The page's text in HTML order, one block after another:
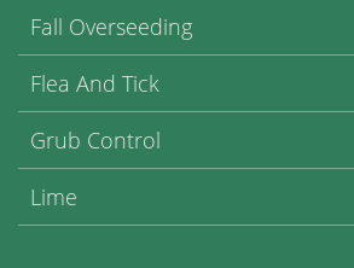
Fall Overseeding
Flea And Tick
Grub Control
Lime